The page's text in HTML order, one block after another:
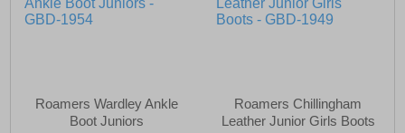
Roamers Wardley Ankle
Boot Juniors
Roamers Chillingham
Leather Junior Girls Boots